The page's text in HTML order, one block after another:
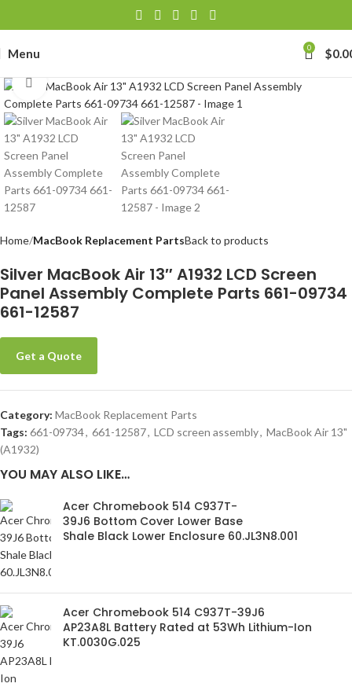
Menu 0 $
Click to enlarge
Home MacBook Replacement PartsBack to products
Silver MacBook Air 13″ A1932 LCD Screen
Panel Assembly Complete Parts 661-09734
661-12587
Get a Quote
Category: MacBook Replacement Parts
Tags: 661-09734, 661-12587, LCD screen assembly, MacBook Air 13"
(A1932)
YOU MAY ALSO LIKE…
Acer Chromebook 514 C937T-
39J6 Bottom Cover Lower Base
Shale Black Lower Enclosure 60.JL3N8.001
Acer Chromebook 514 C937T-39J6
AP23A8L Battery Rated at 53Wh Lithium-Ion
KT.0030G.025